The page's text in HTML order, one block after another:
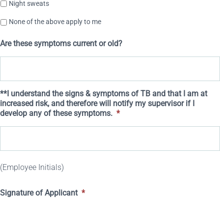
Night sweats
None of the above apply to me
Are these symptoms current or old?
**I understand the signs & symptoms of TB and that I am at
increased risk, and therefore will notify my supervisor if I
develop any of these symptoms. *
(Employee Initials)
Signature of Applicant *